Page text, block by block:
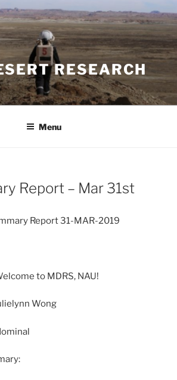
RESEARCH
Menu
Report – Mar 31st
Report 31-MAR-2019
to MDRS, NAU!
Wong